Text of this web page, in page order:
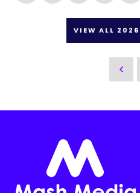
VIEW ALL